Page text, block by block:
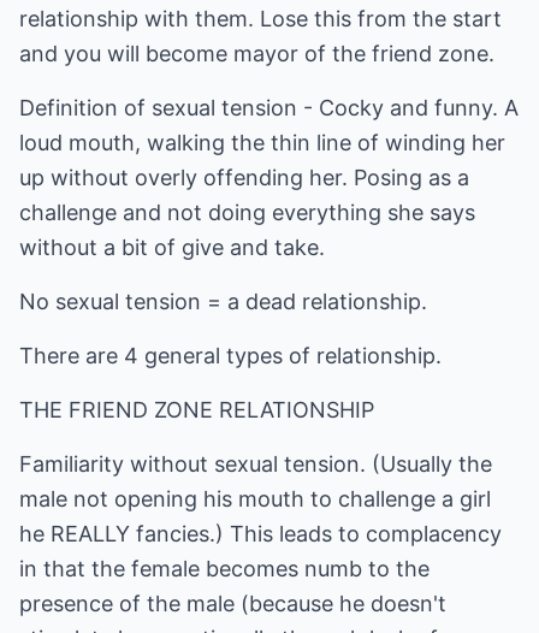
relationship with them. Lose this from the start
and you will become mayor of the friend zone.
Definition of sexual tension - Cocky and funny. A
loud mouth, walking the thin line of winding her
up without overly offending her. Posing as a
challenge and not doing everything she says
without a bit of give and take.
No sexual tension = a dead relationship.
There are 4 general types of relationship.
THE FRIEND ZONE RELATIONSHIP
Familiarity without sexual tension. (Usually the
male not opening his mouth to challenge a girl
he REALLY fancies.) This leads to complacency
in that the female becomes numb to the
presence of the male (because he doesn't